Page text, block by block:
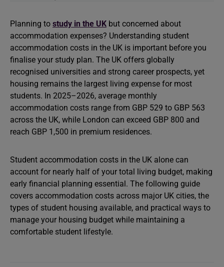
Planning to study in the UK but concerned about
accommodation expenses? Understanding student
accommodation costs in the UK is important before you
finalise your study plan. The UK offers globally
recognised universities and strong career prospects, yet
housing remains the largest living expense for most
students. In 2025–2026, average monthly
accommodation costs range from GBP 529 to GBP 563
across the UK, while London can exceed GBP 800 and
reach GBP 1,500 in premium residences.
Student accommodation costs in the UK alone can
account for nearly half of your total living budget, making
early financial planning essential. The following guide
covers accommodation costs across major UK cities, the
types of student housing available, and practical ways to
manage your housing budget while maintaining a
comfortable student lifestyle.